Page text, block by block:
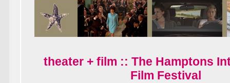
theater + film :: The Hamptons
Film Festival